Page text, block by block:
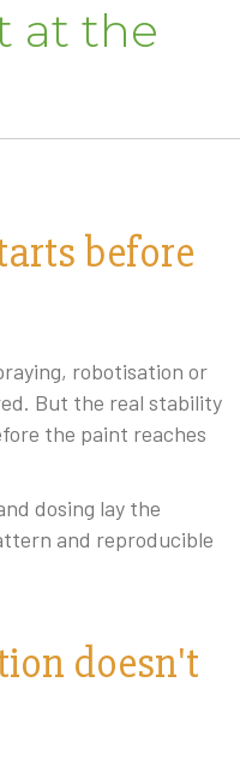
at the
before
robotisation or
But the real stability
the paint reaches
dosing lay the
and reproducible
doesn't